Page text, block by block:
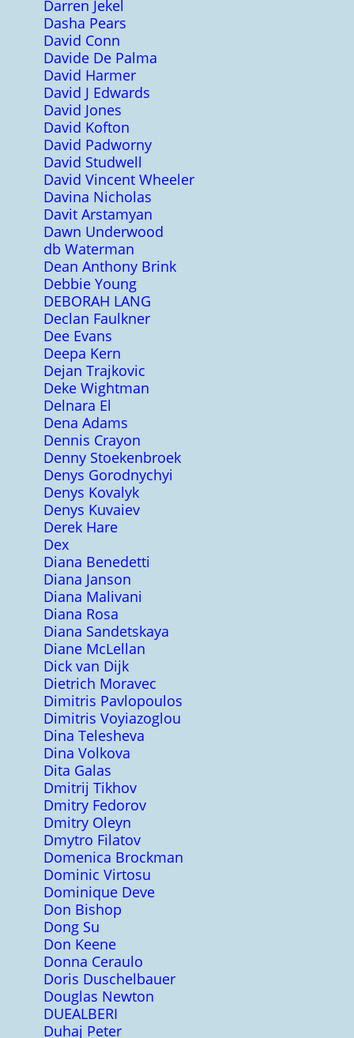
Darren Jekel
Dasha Pears
David Conn
Davide De Palma
David Harmer
David J Edwards
David Jones
David Kofton
David Padworny
David Studwell
David Vincent Wheeler
Davina Nicholas
Davit Arstamyan
Dawn Underwood
db Waterman
Dean Anthony Brink
Debbie Young
DEBORAH LANG
Declan Faulkner
Dee Evans
Deepa Kern
Dejan Trajkovic
Deke Wightman
Delnara El
Dena Adams
Dennis Crayon
Denny Stoekenbroek
Denys Gorodnychyi
Denys Kovalyk
Denys Kuvaiev
Derek Hare
Dex
Diana Benedetti
Diana Janson
Diana Malivani
Diana Rosa
Diana Sandetskaya
Diane McLellan
Dick van Dijk
Dietrich Moravec
Dimitris Pavlopoulos
Dimitris Voyiazoglou
Dina Telesheva
Dina Volkova
Dita Galas
Dmitrij Tikhov
Dmitry Fedorov
Dmitry Oleyn
Dmytro Filatov
Domenica Brockman
Dominic Virtosu
Dominique Deve
Don Bishop
Dong Su
Don Keene
Donna Ceraulo
Doris Duschelbauer
Douglas Newton
DUEALBERI
Duhaj Peter